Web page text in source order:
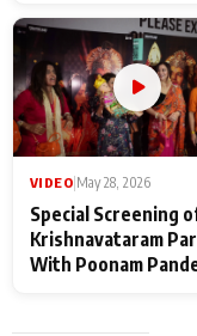
Maharaj
VIDEO May 28, 2026
Special Screening
Krishnavataram
With Poonam